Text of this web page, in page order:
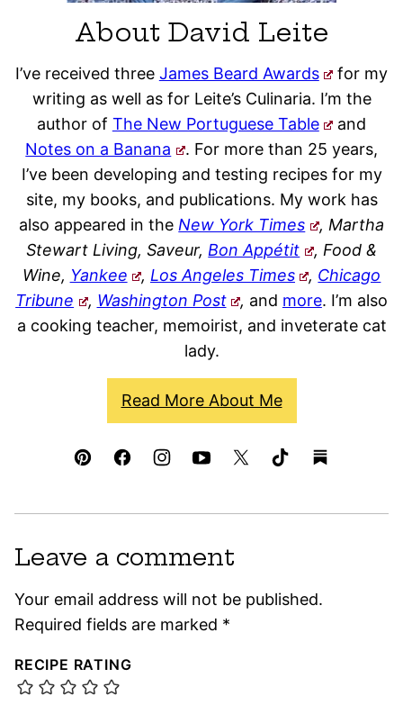
About David Leite
I’ve received three James Beard Awards
for my
writing as well as for Leite’s Culinaria. I’m the
author of The New Portuguese Table
and
Notes on a Banana
. For more than 25 years,
I’ve been developing and testing recipes for my
site, my books, and publications. My work has
also appeared in theNew York Times
, Martha
Stewart Living, Saveur,Bon Appétit
, Food &
Wine, Yankee , Los Angeles Times , Chicago
Tribune
, Washington Post , and more. I’m also
a cooking teacher, memoirist, and inveterate cat
lady.
Read More About Me
Leave a comment
Your email address will not be published.
Required fields are marked *
RECIPE RATING